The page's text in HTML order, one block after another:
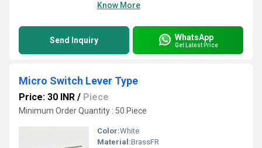
Know More
Send Inquiry WhatsApp
Get Latest Price
Micro Switch Lever Type
Price: 30 INR / Piece
Minimum Order Quantity : 50 Piece
Color:White
Material:BrassFR